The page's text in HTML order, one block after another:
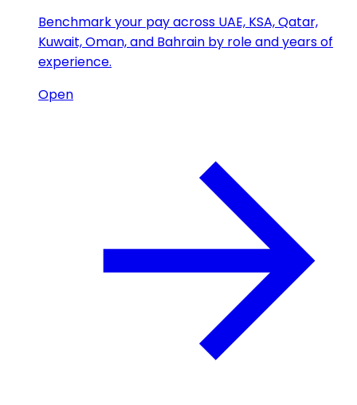
Benchmark your pay across UAE, KSA, Qatar,
Kuwait, Oman, and Bahrain by role and years of
experience.
Open